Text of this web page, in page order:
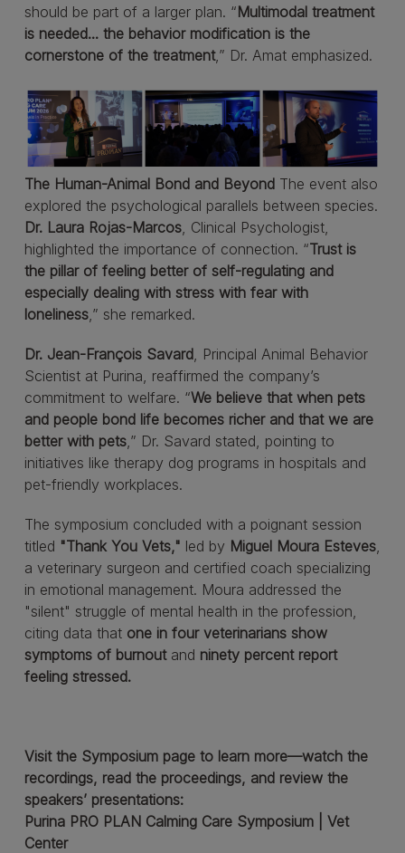
should be part of a larger plan. “Multimodal treatment
is needed... the behavior modification is the
cornerstone of the treatment,” Dr. Amat emphasized.
The Human-Animal Bond and Beyond The event also
explored the psychological parallels between species.
Dr. Laura Rojas-Marcos, Clinical Psychologist,
highlighted the importance of connection. “Trust is
the pillar of feeling better of self-regulating and
especially dealing with stress with fear with
loneliness,” she remarked.
Dr. Jean-François Savard, Principal Animal Behavior
Scientist at Purina, reaffirmed the company’s
commitment to welfare. “We believe that when pets
and people bond life becomes richer and that we are
better with pets,” Dr. Savard stated, pointing to
initiatives like therapy dog programs in hospitals and
pet-friendly workplaces.
The symposium concluded with a poignant session
titled "Thank You Vets," led by Miguel Moura Esteves,
a veterinary surgeon and certified coach specializing
in emotional management. Moura addressed the
"silent" struggle of mental health in the profession,
citing data that one in four veterinarians show
symptoms of burnoutand ninety percent report
feeling stressed.
Visit the Symposium page to learn more—watch the
recordings, read the proceedings, and review the
speakers’ presentations:
Purina PRO PLAN Calming Care Symposium | Vet
Center